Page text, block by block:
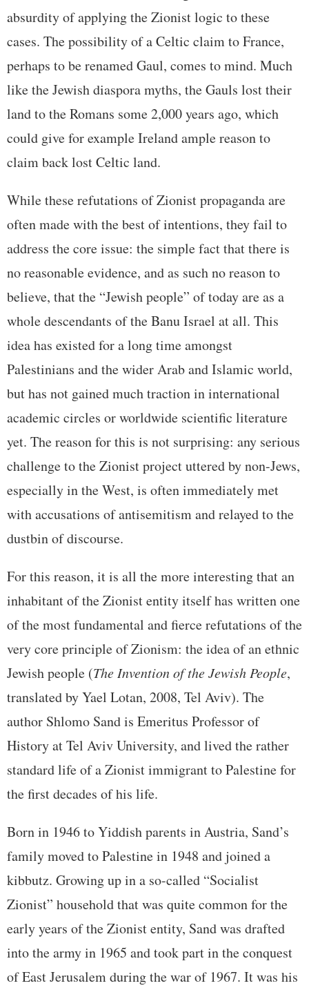
absurdity of applying the Zionist logic to these
cases. The possibility of a Celtic claim to France,
perhaps to be renamed Gaul, comes to mind. Much
like the Jewish diaspora myths, the Gauls lost their
land to the Romans some 2,000 years ago, which
could give for example Ireland ample reason to
claim back lost Celtic land.
While these refutations of Zionist propaganda are
often made with the best of intentions, they fail to
address the core issue: the simple fact that there is
no reasonable evidence, and as such no reason to
believe, that the “Jewish people” of today are as a
whole descendants of the Banu Israel at all. This
idea has existed for a long time amongst
Palestinians and the wider Arab and Islamic world,
but has not gained much traction in international
academic circles or worldwide scientific literature
yet. The reason for this is not surprising: any serious
challenge to the Zionist project uttered by non-Jews,
especially in the West, is often immediately met
with accusations of antisemitism and relayed to the
dustbin of discourse.
For this reason, it is all the more interesting that an
inhabitant of the Zionist entity itself has written one
of the most fundamental and fierce refutations of the
very core principle of Zionism: the idea of an ethnic
Jewish people (The Invention of the Jewish People,
translated by Yael Lotan, 2008, Tel Aviv). The
author Shlomo Sand is Emeritus Professor of
History at Tel Aviv University, and lived the rather
standard life of a Zionist immigrant to Palestine for
the first decades of his life.
Born in 1946 to Yiddish parents in Austria, Sand’s
family moved to Palestine in 1948 and joined a
kibbutz. Growing up in a so-called “Socialist
Zionist” household that was quite common for the
early years of the Zionist entity, Sand was drafted
into the army in 1965 and took part in the conquest
of East Jerusalem during the war of 1967. It was his